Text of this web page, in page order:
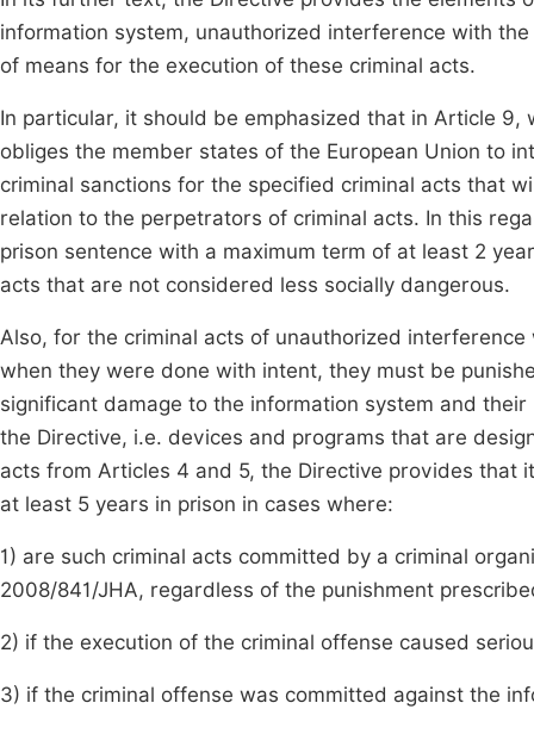
information system, unauthorized interference with
of means for the execution of these criminal acts.
In particular, it should be emphasized that in Article
obliges the member states of the European Union to
criminal sanctions for the specified criminal acts that
relation to the perpetrators of criminal acts. In this
prison sentence with a maximum term of at least 2
acts that are not considered less socially dangerous.
Also, for the criminal acts of unauthorized
when they were done with intent, they must be
significant damage to the information system and
the Directive, i.e. devices and programs that are
acts from Articles 4 and 5, the Directive provides that
at least 5 years in prison in cases where:
1) are such criminal acts committed by a criminal
2008/841/JHA, regardless of the punishment
2) if the execution of the criminal offense caused
3) if the criminal offense was committed against the